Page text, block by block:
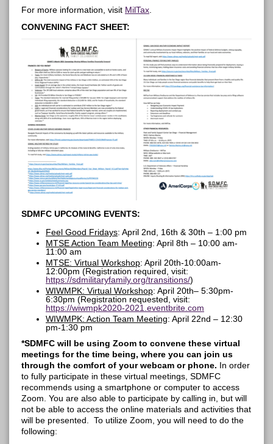
For more information, visit MilTax
CONVENING FACT SHEET:
SDMFC UPCOMING EVENTS:
Feel Good Fridays: April 2nd, 16th & 30th – 1:00 pm
MTSE Action Team Meeting: April 8th – 10:00 am-
11:00 am
MTSE: Virtual Workshop: April 20th-10:00am-
12:00pm (Registration required, visit:
https://sdmilitaryfamily.org/transitions/)
WIWMPK: Virtual Workshop: April 20th– 5:30pm-
6:30pm (Registration requested, visit:
https://wiwmpk2020-2021.eventbrite.com
WIWMPK: Action Team Meeting: April 22nd – 12:30
pm-1:30 pm
*SDMFC will be using Zoom to convene these virtual
meetings for the time being, where you can join us
through the comfort of your webcam or phone. In order
to fully participate in these virtual meetings, SDMFC
recommends using a smartphone or computer to access
Zoom. You are also able to participate by calling in, but will
not be able to access the online materials and activities that
will be presented. To utilize Zoom, you will need to do the
following: